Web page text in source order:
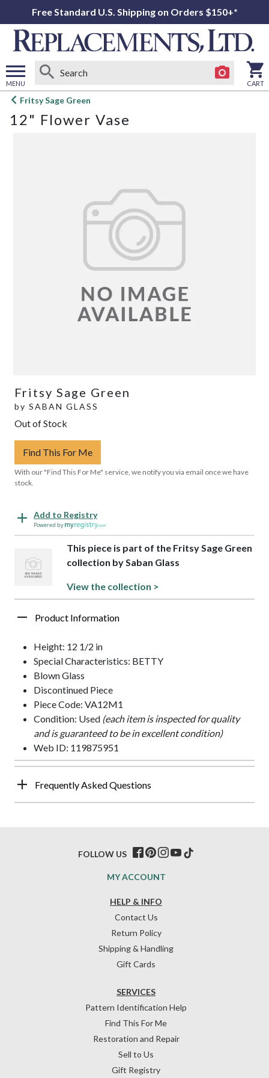
Free Standard U.S. Shipping on Orders $150+*
MENU
Open
menu
CART
Fritsy Sage Green
12" Flower Vase
Fritsy Sage Green
by SABAN GLASS
Out of Stock
Find This For Me
With our "Find This For Me" service, we notify you via email once we have
stock.
Add to Registry
Powered by
This piece is part of the Fritsy Sage Green
collection by Saban Glass
View the collection >
Product Information
Height: 12 1/2 in
Special Characteristics: BETTY
Blown Glass
Discontinued Piece
Piece Code: VA12M1
Condition: Used (each item is inspected for quality
and is guaranteed to be in excellent condition)
Web ID: 119875951
Frequently Asked Questions
HELP & INFO
Contact Us
Return Policy
Shipping & Handling
Gift Cards
SERVICES
Pattern Identification Help
Find This For Me
Restoration and Repair
Sell to Us
Gift Registry
MY ACCOUNT
FOLLOW US